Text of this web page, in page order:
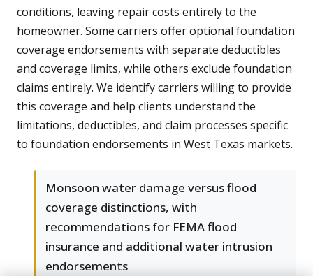
conditions, leaving repair costs entirely to the
homeowner. Some carriers offer optional foundation
coverage endorsements with separate deductibles
and coverage limits, while others exclude foundation
claims entirely. We identify carriers willing to provide
this coverage and help clients understand the
limitations, deductibles, and claim processes specific
to foundation endorsements in West Texas markets.
Monsoon water damage versus flood
coverage distinctions, with
recommendations for FEMA flood
insurance and additional water intrusion
endorsements